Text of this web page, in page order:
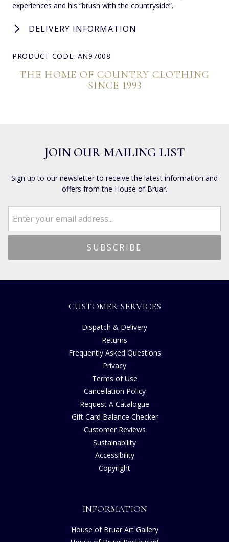
experiences and his “brush with the countryside”.
DELIVERY INFORMATION
PRODUCT CODE: AN97008
THE HOME OF COUNTRY CLOTHING
SINCE 1993
JOIN OUR MAILING LIST
Sign up to our newsletter to receive the latest information and
offers from the House of Bruar.
CUSTOMER SERVICES
Dispatch & Delivery
Returns
Frequently Asked Questions
Privacy
Terms of Use
Cancellation Policy
Request A Catalogue
Gift Card Balance Checker
Customer Reviews
Sustainability
Accessibility
Copyright
INFORMATION
House of Bruar Art Gallery